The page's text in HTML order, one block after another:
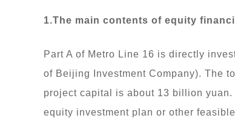
1.The main contents of equity
Part A of Metro Line 16 is directly
of Beijing Investment Company). The
project capital is about 13 billion
equity investment plan or other